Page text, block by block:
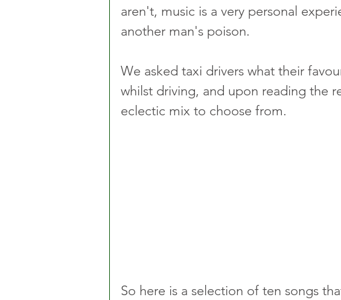
aren't, music is a very personal
another man's poison.
We asked taxi drivers what their
whilst driving, and upon reading the
eclectic mix to choose from.
So here is a selection of ten songs